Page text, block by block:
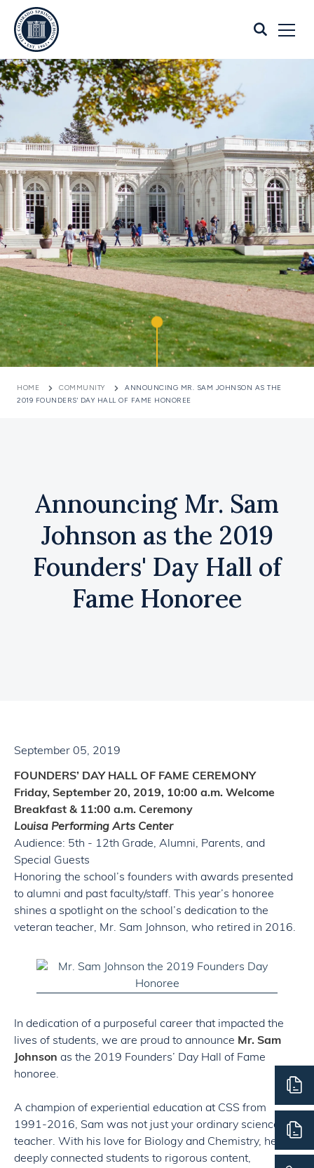
HOME COMMUNITY
ANNOUNCING MR. SAM JOHNSON AS THE
2019 FOUNDERS' DAY HALL OF FAME HONOREE
Announcing Mr. Sam
Johnson as the 2019
Founders' Day Hall of
Fame Honoree
September 05, 2019
FOUNDERS’ DAY HALL OF FAME CEREMONY
Friday, September 20, 2019, 10:00 a.m. Welcome
Breakfast & 11:00 a.m. Ceremony
Louisa Performing Arts Center
Audience: 5th - 12th Grade, Alumni, Parents, and
Special Guests
Honoring the school’s founders with awards presented
to alumni and past faculty/staff. This year’s honoree
shines a spotlight on the school’s dedication to the
veteran teacher, Mr. Sam Johnson, who retired in 2016.
In dedication of a purposeful career that impacted the
lives of students, we are proud to announce Mr. Sam
Johnson as the 2019 Founders’ Day Hall of Fame
honoree.
A champion of experiential education at CSS from
1991-2016, Sam was not just your ordinary science
teacher. With his love for Biology and Chemistry, he
deeply connected students to rigorous content,